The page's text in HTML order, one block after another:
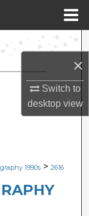
×
Switch to
desktopview
1990s > 2616